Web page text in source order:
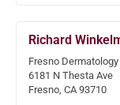
Richard
Fresno
6181 N Thesta Ave
Fresno, CA 93710